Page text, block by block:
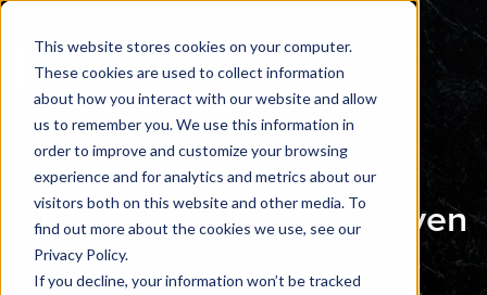
This website stores cookies on your computer.
These cookies are used to collect information
about how you interact with our website and allow
us to remember you. We use this information in
order to improve and customize your browsing
experience and for analytics and metrics about our
visitors both on this website and other media. To
find out more about the cookies we use, see our
Privacy Policy.
If you decline, your information won’t be tracked
Millenials and a data driven
culture: Asking better